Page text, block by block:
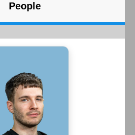
People